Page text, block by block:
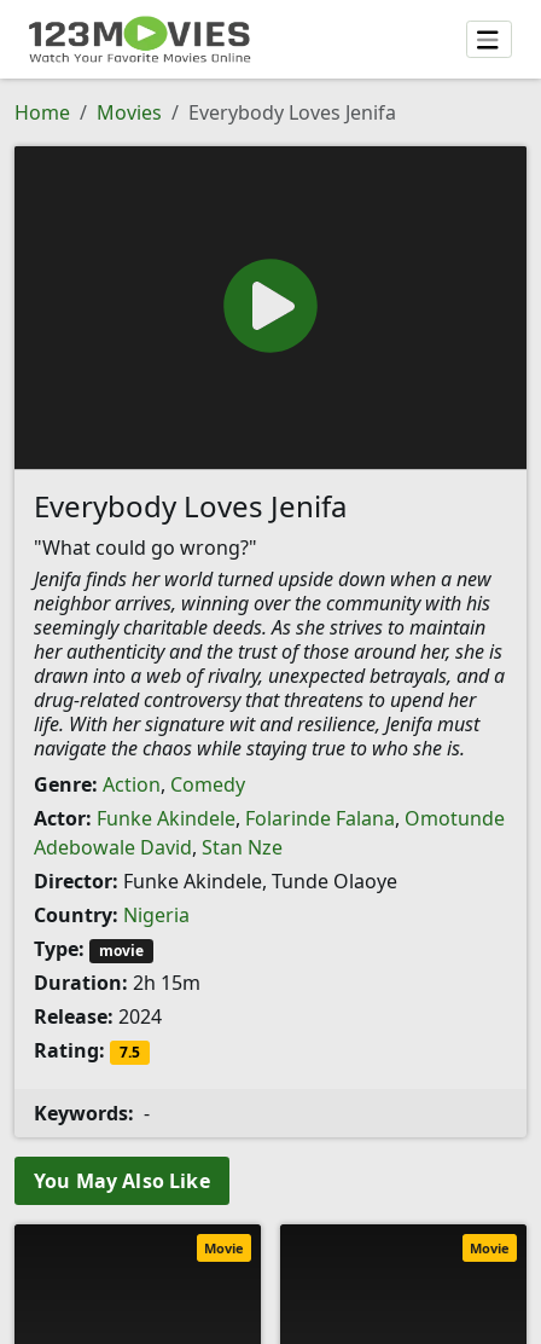
Home Movies Everybody Loves Jenifa
Everybody Loves Jenifa
"What could go wrong?"
Jenifa finds her world turned upside down when a new
neighbor arrives, winning over the community with his
seemingly charitable deeds. As she strives to maintain
her authenticity and the trust of those around her, she is
drawn into a web of rivalry, unexpected betrayals, and a
drug-related controversy that threatens to upend her
life. With her signature wit and resilience, Jenifa must
navigate the chaos while staying true to who she is.
Genre: Action, Comedy
Actor: Funke Akindele, Folarinde Falana, Omotunde
Adebowale David, Stan Nze
Director: Funke Akindele, Tunde Olaoye
Country: Nigeria
Type:
movie
Duration: 2h 15m
Release: 2024
Rating:
7.5
Keywords: -
You May Also Like
Movie Movie